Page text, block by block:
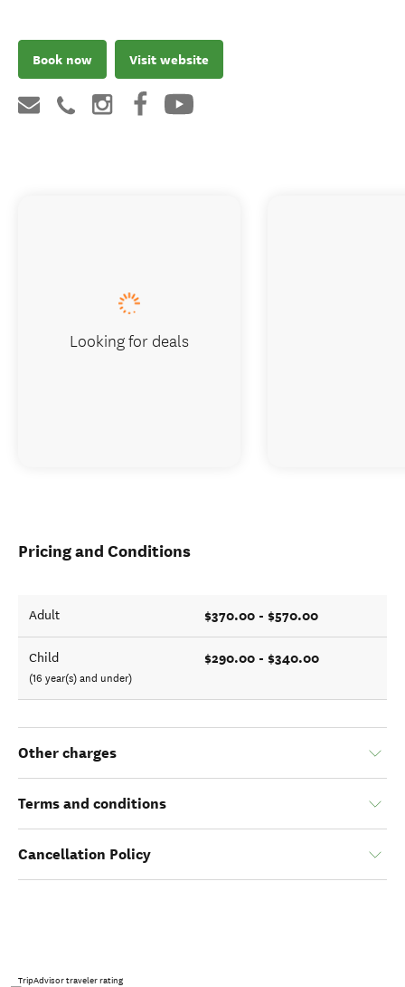
Book now Visit website
Pricing and Conditions
Adult $370.00 - $570.00
Child
(16 year(s) and under)
$290.00 - $340.00
Other charges
Terms and conditions
Cancellation Policy
TripAdvisor traveler rating
Looking for deals